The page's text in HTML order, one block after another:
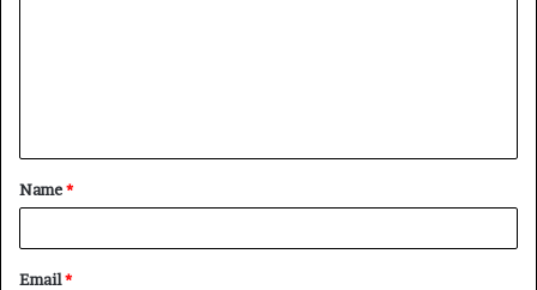
t
*
Name*
Email*